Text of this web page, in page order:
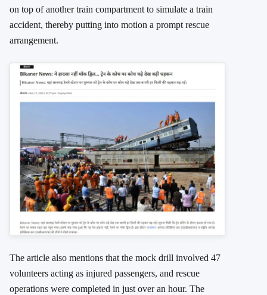
on top of another train compartment to simulate a train
accident, thereby putting into motion a prompt rescue
arrangement.
The article also mentions that the mock drill involved 47
volunteers acting as injured passengers, and rescue
operations were completed in just over an hour. The